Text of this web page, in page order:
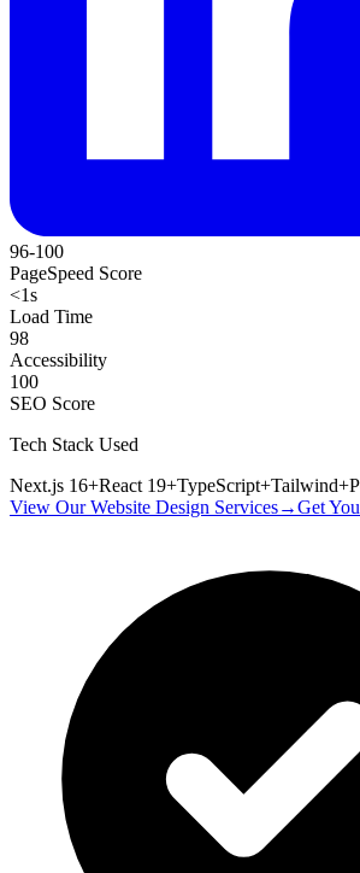
96-100
PageSpeed Score
<1s
Load Time
98
Accessibility
100
SEO Score
Tech Stack Used
Next.js 16+React 19+TypeScript+Tailwind+
View Our Website Design Services→Get